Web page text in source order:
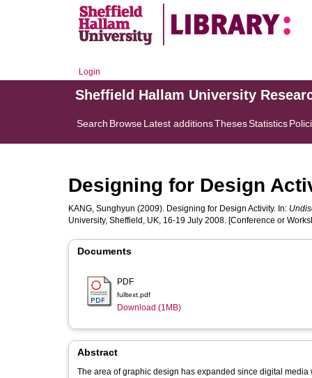
Login
Sheffield Hallam University
Search BrowseLatest additionsThesesStatistics
Designing for Design
KANG, Sunghyun (2009). Designing for Design Activity. In:
University, Sheffield, UK, 16-19 July 2008. [Conference or
Documents
PDF
fulltext.pdf
Download (1MB)
Abstract
The area of graphic design has expanded since digital